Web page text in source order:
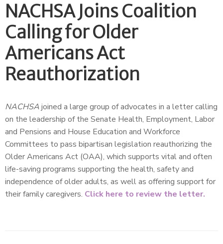
NACHSA Joins Coalition
Calling for Older
Americans Act
Reauthorization
NACHSAjoined a large group of advocates in a letter calling
on the leadership of the Senate Health, Employment, Labor
and Pensions and House Education and Workforce
Committees to pass bipartisan legislation reauthorizing the
Older Americans Act (OAA), which supports vital and often
life-saving programs supporting the health, safety and
independence of older adults, as well as offering support for
their family caregivers. Click here to review the letter.